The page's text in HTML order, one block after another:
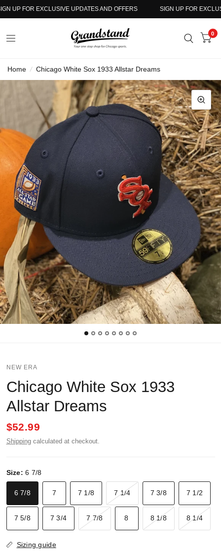
UP FOR EXCLUSIVE UPDATES AND OFFERS SIGN UP FOR
0
Home / Chicago White Sox 1933 Allstar Dreams
NEW ERA
Chicago White Sox 1933
Allstar Dreams
$52.99
Shippingcalculated at checkout.
Size:6 7/8
6 7/8 7 7 1/8 7 1/4 7 3/8 7 1/2
7 5/8 7 3/4 7 7/8 8 8 1/8 8 1/4
Sizing guide